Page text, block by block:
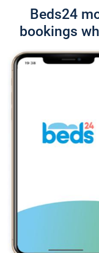
Beds24
bookings